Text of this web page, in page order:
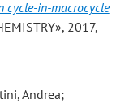
cycle-in-macrocycle
2017,
Andrea;